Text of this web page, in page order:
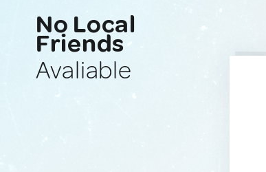
No Local
Friends
Avaliable